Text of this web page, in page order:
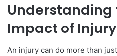
Understanding
Impact of Injury
An injury can do more than